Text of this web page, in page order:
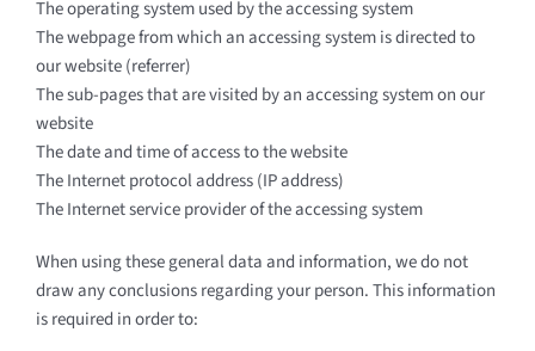
The operating system used by the accessing system
The webpage from which an accessing system is directed to
our website (referrer)
The sub-pages that are visited by an accessing system on our
website
The date and time of access to the website
The Internet protocol address (IP address)
The Internet service provider of the accessing system
When using these general data and information, we do not
draw any conclusions regarding your person. This information
is required in order to: